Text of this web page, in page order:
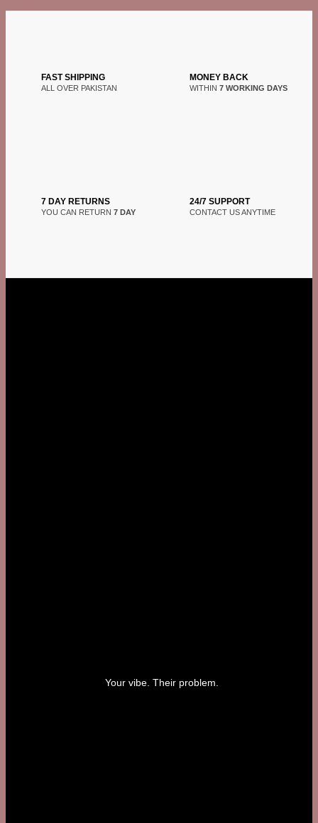
FAST SHIPPING
ALL OVER PAKISTAN
MONEY BACK
WITHIN 7 WORKING DAYS
7 DAY RETURNS
YOU CAN RETURN 7 DAY
24/7 SUPPORT
CONTACT US ANYTIME
Your vibe. Their problem.